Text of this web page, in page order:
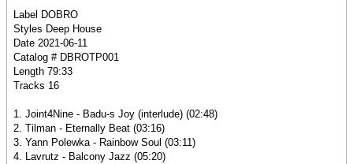
Label DOBRO
Styles Deep House
Date 2021-06-11
Catalog # DBROTP001
Length 79:33
Tracks 16
1. Joint4Nine - Badu-s Joy (interlude) (02:48)
2. Tilman - Eternally Beat (03:16)
3. Yann Polewka - Rainbow Soul (03:11)
4. Lavrutz - Balcony Jazz (05:20)